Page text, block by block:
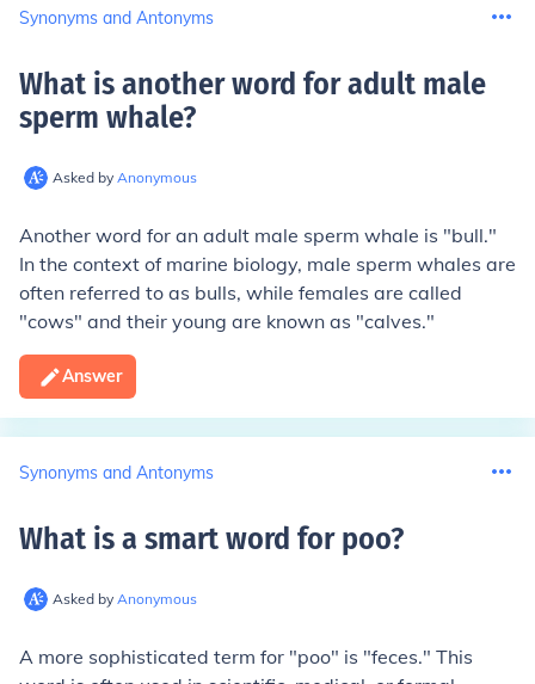
Synonyms and Antonyms
What is another word for adult male
sperm whale?
Asked by Anonymous
Another word for an adult male sperm whale is "bull."
In the context of marine biology, male sperm whales are
often referred to as bulls, while females are called
"cows" and their young are known as "calves."
Answer
Synonyms and Antonyms
What is a smart word for poo?
Asked by Anonymous
A more sophisticated term for "poo" is "feces." This